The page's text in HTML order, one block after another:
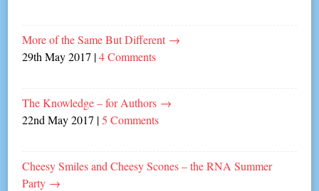
More of the Same But Different →
29th May 2017 |4 Comments
The Knowledge – for Authors →
22nd May 2017 |5 Comments
Cheesy Smiles and Cheesy Scones – the RNA Summer
Party →